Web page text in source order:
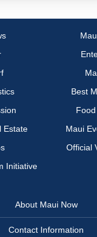
Best
Estate
Maui
Official
Initiative
About Maui Now
Contact Information